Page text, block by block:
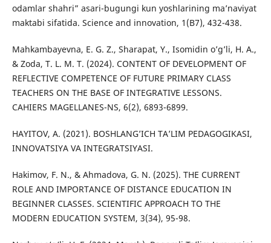
odamlar shahri” asari-bugungi kun yoshlarining ma’naviyat
maktabi sifatida. Science and innovation, 1(B7), 432-438.
Mahkambayevna, E. G. Z., Sharapat, Y., Isomidin o’g’li, H. A.,
& Zoda, T. L. M. T. (2024). CONTENT OF DEVELOPMENT OF
REFLECTIVE COMPETENCE OF FUTURE PRIMARY CLASS
TEACHERS ON THE BASE OF INTEGRATIVE LESSONS.
CAHIERS MAGELLANES-NS, 6(2), 6893-6899.
HAYITOV, A. (2021). BOSHLANG’ICH TA’LIM PEDAGOGIKASI,
INNOVATSIYA VA INTEGRATSIYASI.
Hakimov, F. N., & Ahmadova, G. N. (2025). THE CURRENT
ROLE AND IMPORTANCE OF DISTANCE EDUCATION IN
BEGINNER CLASSES. SCIENTIFIC APPROACH TO THE
MODERN EDUCATION SYSTEM, 3(34), 95-98.